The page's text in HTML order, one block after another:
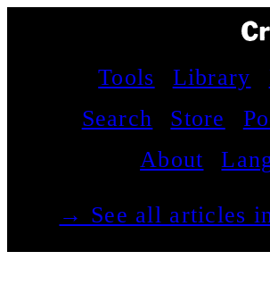
Library
Tools
Store
Search
About
See all articles in